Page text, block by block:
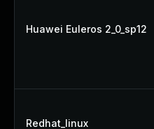
Huawei Euleros 2_0_sp12
Redhat_linux